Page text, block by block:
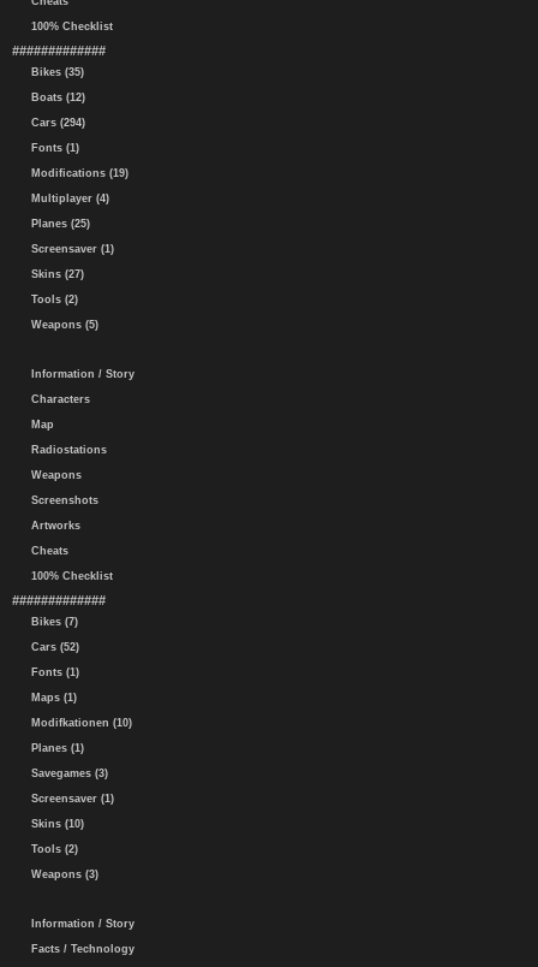
100% Checklist
#############
Bikes (35)
Boats (12)
Cars (294)
Fonts (1)
Modifications (19)
Multiplayer (4)
Planes (25)
Screensaver (1)
Skins (27)
Tools (2)
Weapons (5)
Information / Story
Characters
Map
Radiostations
Weapons
Screenshots
Artworks
Cheats
100% Checklist
#############
Bikes (7)
Cars (52)
Fonts (1)
Maps (1)
Modifkationen (10)
Planes (1)
Savegames (3)
Screensaver (1)
Skins (10)
Tools (2)
Weapons (3)
Information / Story
Facts / Technology